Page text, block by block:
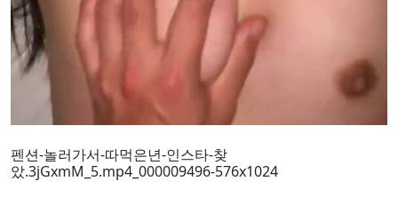
펜션-놀러가서-따먹은년-인스타-찾
았.3jGxmM_5.mp4_000009496-576x1024